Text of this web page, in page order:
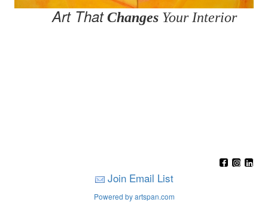
Art ThatChanges Your Interior
Join Email List
Powered by artspan.com